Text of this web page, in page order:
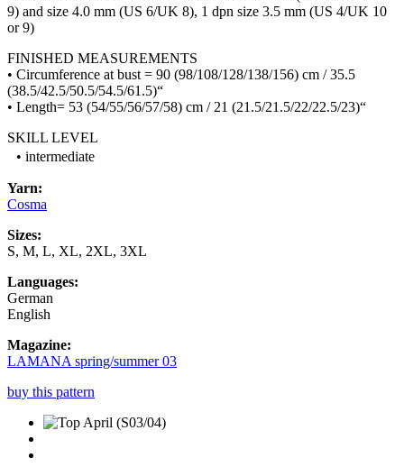
9) and size 4.0 mm (US 6/UK 8), 1 dpn size 3.5 mm (US 4/UK 10
or 9)
FINISHED MEASUREMENTS
• Circumference at bust = 90 (98/108/128/138/156) cm / 35.5
(38.5/42.5/50.5/54.5/61.5)“
• Length= 53 (54/55/56/57/58) cm / 21 (21.5/21.5/22/22.5/23)“
SKILL LEVEL
• intermediate
Yarn:
Cosma
Sizes:
S, M, L, XL, 2XL, 3XL
Languages:
German
English
Magazine:
LAMANA spring/summer 03
buy this pattern